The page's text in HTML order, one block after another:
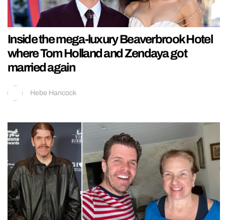
Inside the mega-luxury Beaverbrook Hotel
where Tom Holland and Zendaya got
married again
Hebe Hancock